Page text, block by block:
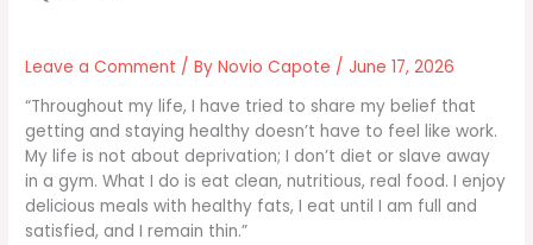
Leave a Comment / ByNovio Capote / June 17, 2026
“Throughout my life, I have tried to share my belief that
getting and staying healthy doesn’t have to feel like work.
My life is not about deprivation; I don’t diet or slave away
in a gym. What I do is eat clean, nutritious, real food. I enjoy
delicious meals with healthy fats, I eat until I am full and
satisfied, and I remain thin.”